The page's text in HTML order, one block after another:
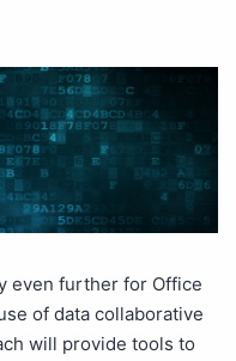
even further for Office
of data collaborative
will provide tools to